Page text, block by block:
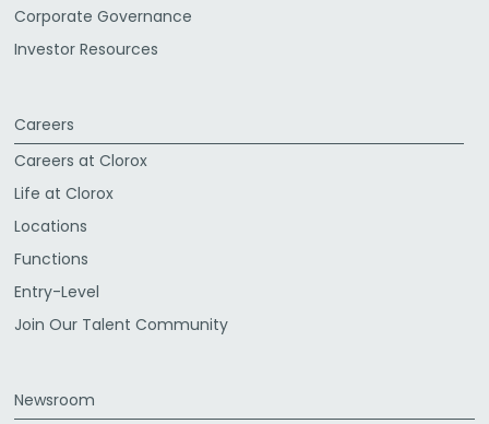
Corporate Governance
Investor Resources
Careers
Careers at Clorox
Life at Clorox
Locations
Functions
Entry-Level
Join Our Talent Community
Newsroom